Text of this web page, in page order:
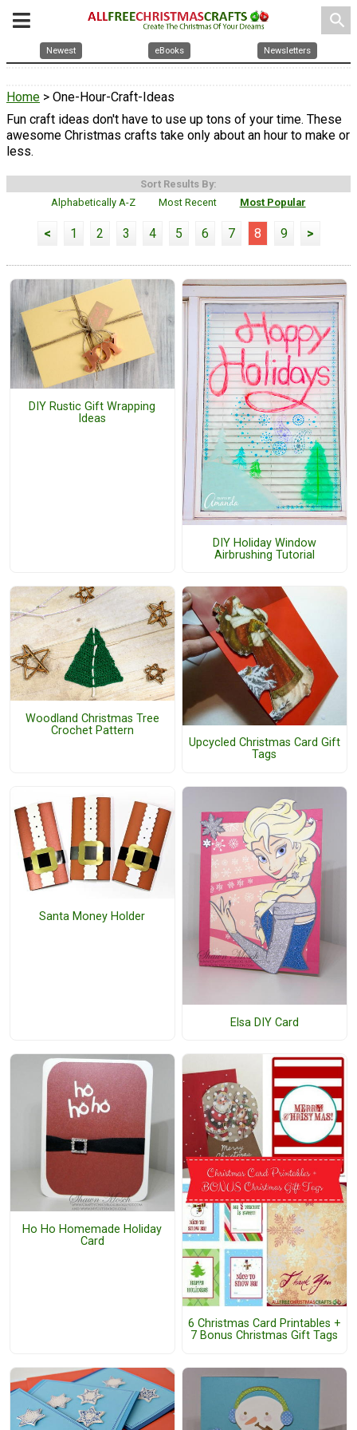
search
Newest eBooks Newsletters
Home > One-Hour-Craft-Ideas
Fun craft ideas don't have to use up tons of your time. These
awesome Christmas crafts take only about an hour to make or
less.
Sort Results By:
Alphabetically A-Z
Most Recent Most Popular
< 1 2 3 4 5 6 7 8 9 >
DIY Rustic Gift Wrapping
Ideas
DIY Holiday Window
Airbrushing Tutorial
Woodland Christmas Tree
Crochet Pattern
Upcycled Christmas Card Gift
Tags
Santa Money Holder
Elsa DIY Card
Ho Ho Homemade Holiday
Card
6 Christmas Card Printables +
7 Bonus Christmas Gift Tags